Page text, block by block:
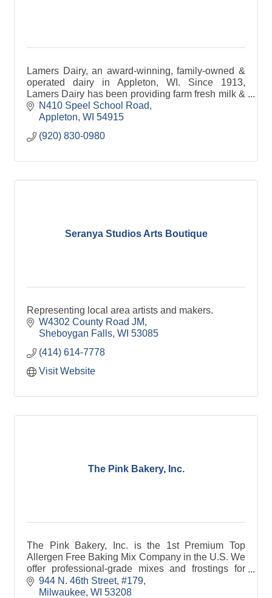
Lamers Dairy, an award-winning, family-owned &
operated dairy in Appleton, WI. Since 1913,
Lamers Dairy has been providing farm fresh milk &
other dairy products to families in Northeast WI &
beyond.
N410 Speel School Road
Appleton WI 54915
(920) 830-0980
Seranya Studios Arts Boutique
Representing local area artists and makers.
W4302 County Road JM
Sheboygan Falls WI 53085
(414) 614-7778
Visit Website
The Pink Bakery, Inc.
The Pink Bakery, Inc. is the 1st Premium Top
Allergen Free Baking Mix Company in the U.S. We
offer professional-grade mixes and frostings for
people who have food allergies.
944 N. 46th Street #179
Milwaukee WI 53208